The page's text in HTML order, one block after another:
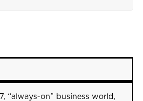
“always-on” business world,